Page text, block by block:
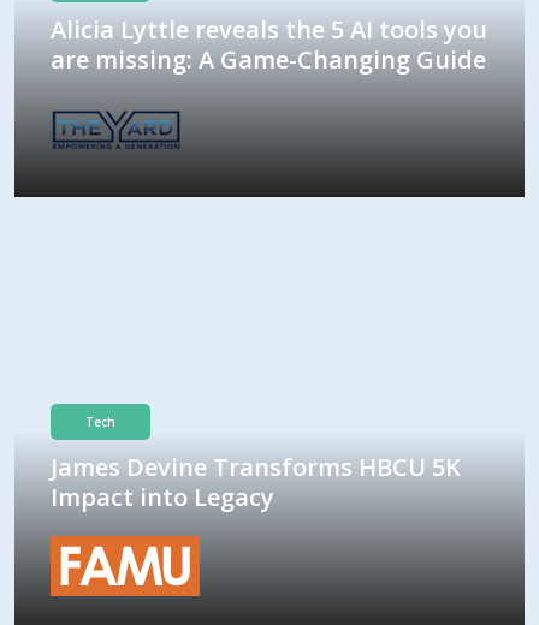
Alicia Lyttle reveals the 5 AI tools you
are missing: A Game-Changing Guide
Tech
James Devine Transforms HBCU 5K
Impact into Legacy